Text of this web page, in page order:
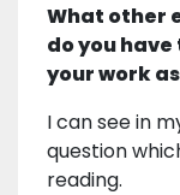
What other
do you
your work
I can see in
question
reading.